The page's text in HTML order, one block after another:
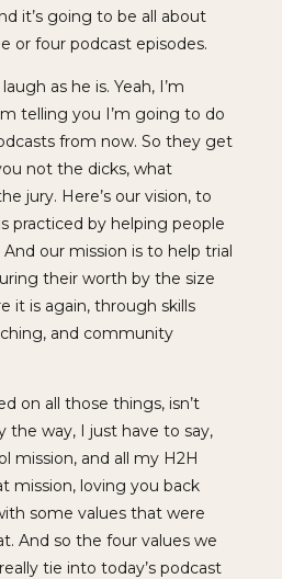
it’s going to be all about
or four podcast episodes.
as he is. Yeah, I’m
telling you I’m going to do
from now. So they get
not the dicks, what
jury. Here’s our vision, to
practiced by helping people
our mission is to help trial
their worth by the size
it is again, through skills
and community
on all those things, isn’t
the way, I just have to say,
mission, and all my H2H
mission, loving you back
some values that were
And so the four values we
tie into today’s podcast